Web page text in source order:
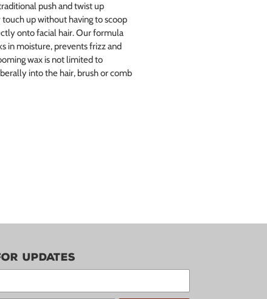
push and twist up
up without having to scoop
onto facial hair. Our formula
in moisture, prevents frizz and
wax is not limited to
into the hair, brush or comb
updates